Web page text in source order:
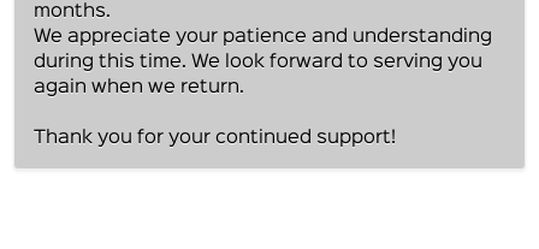
months.
We appreciate your patience and understanding
during this time. We look forward to serving you
again when we return.
Thank you for your continued support!